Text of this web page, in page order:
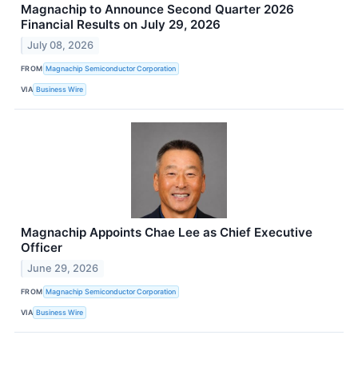
Magnachip to Announce Second Quarter 2026
Financial Results on July 29, 2026
July 08, 2026
FROM Magnachip Semiconductor Corporation
VIA Business Wire
Magnachip Appoints Chae Lee as Chief Executive
Officer
June 29, 2026
FROM Magnachip Semiconductor Corporation
VIA Business Wire